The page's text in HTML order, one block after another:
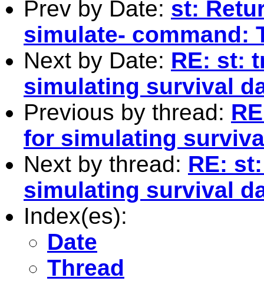
Prev by Date: st:
simulate- command:
Next by Date: RE: st:
simulating survival
Previous by thread:
for simulating
Next by thread: RE:
simulating survival
Index(es):
Date
Thread